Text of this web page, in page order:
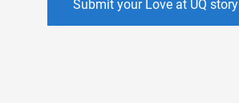
Submit your Love at UQ story